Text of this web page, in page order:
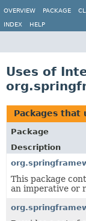
OVERVIEW
PACKAGE
INDEX HELP
Uses of
Packages that
Package
Description
This package
an imperative or